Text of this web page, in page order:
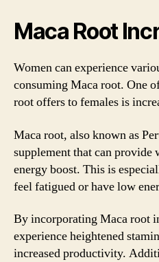
Maca Root
Women can experience
consuming Maca root. One
root offers to females is
Maca root, also known as
supplement that can provide
energy boost. This is
feel fatigued or have low
By incorporating Maca root
experience heightened
increased productivity.